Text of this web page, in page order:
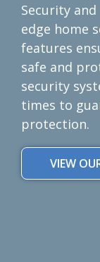
Security
edge home
features
safe and
security
times to
protection.
VIEW